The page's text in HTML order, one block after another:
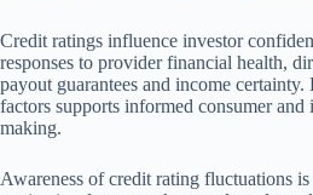
Credit ratings influence investor
responses to provider financial health,
payout guarantees and income certainty.
factors supports informed consumer and
making.
Awareness of credit rating fluctuations